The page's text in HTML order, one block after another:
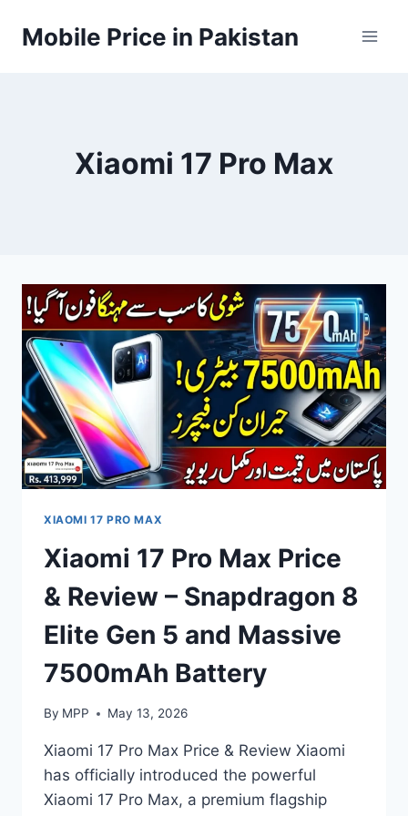
Mobile Price in Pakistan
Xiaomi 17 Pro Max
XIAOMI 17 PRO MAX
Xiaomi 17 Pro Max Price
& Review – Snapdragon 8
Elite Gen 5 and Massive
7500mAh Battery
By MPP May 13, 2026
Xiaomi 17 Pro Max Price & Review Xiaomi
has officially introduced the powerful
Xiaomi 17 Pro Max, a premium flagship